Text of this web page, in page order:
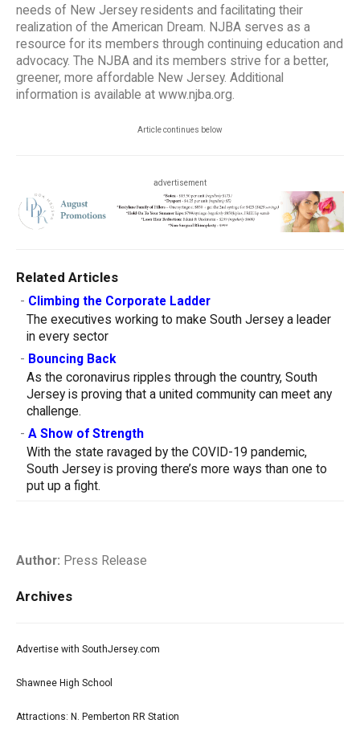
needs of New Jersey residents and facilitating their
realization of the American Dream. NJBA serves as a
resource for its members through continuing education and
advocacy. The NJBA and its members strive for a better,
greener, more affordable New Jersey. Additional
information is available at www.njba.org.
Article continues below
advertisement
Related Articles
- Climbing the Corporate Ladder
The executives working to make South Jersey a leader
in every sector
- Bouncing Back
As the coronavirus ripples through the country, South
Jersey is proving that a united community can meet any
challenge.
- A Show of Strength
With the state ravaged by the COVID-19 pandemic,
South Jersey is proving there’s more ways than one to
put up a fight.
Author: Press Release
Archives
Advertise with SouthJersey.com
Shawnee High School
Attractions: N. Pemberton RR Station